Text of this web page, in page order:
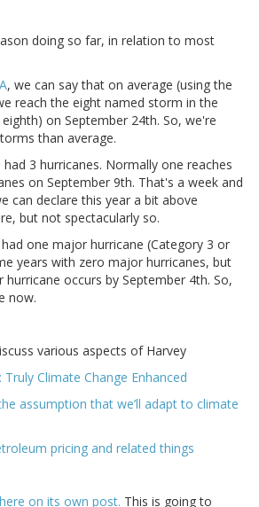
doing so far, in relation to most
, we can say that on average (using the
reach the eight named storm in the
on September 24th. So, we're
than average.
3 hurricanes. Normally one reaches
on September 9th. That's a week and
can declare this year a bit above
but not spectacularly so.
one major hurricane (Category 3 or
years with zero major hurricanes, but
occurs by September 4th. So,
now.
various aspects of Harvey
Climate Change Enhanced
assumption that we’ll adapt to climate
pricing and related things
on its own post. This is going to